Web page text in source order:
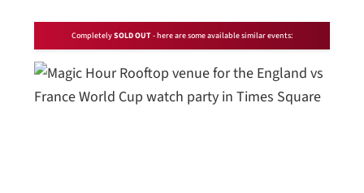
CompletelySOLD OUT- here are some available similar events: